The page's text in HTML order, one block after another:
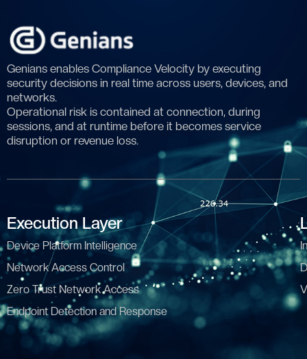
Genians enables Compliance Velocity by executing
security decisions in real time across users, devices, and
networks.
Operational risk is contained at connection, during
sessions, and at runtime before it becomes service
disruption or revenue loss.
Execution Layer
Device Platform Intelligence
Network Access Control
Zero Trust Network Access
Endpoint Detection and Response